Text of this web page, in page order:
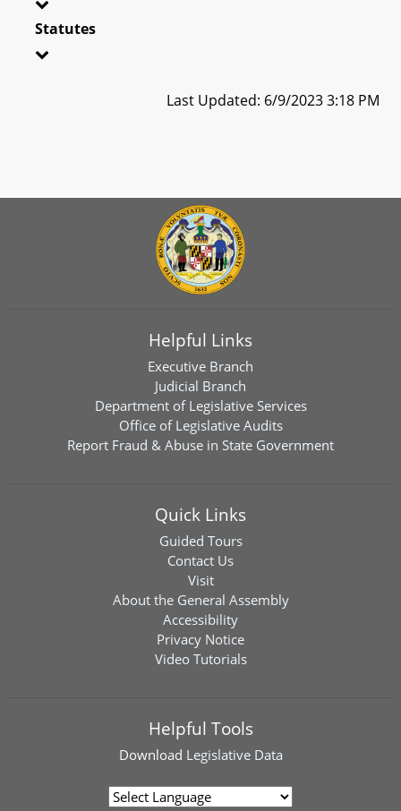
Statutes
Last Updated: 6/9/2023 3:18 PM
Helpful Links
Executive Branch
Judicial Branch
Department of Legislative Services
Office of Legislative Audits
Report Fraud & Abuse in State Government
Quick Links
Guided Tours
Contact Us
Visit
About the General Assembly
Accessibility
Privacy Notice
Video Tutorials
Helpful Tools
Download Legislative Data